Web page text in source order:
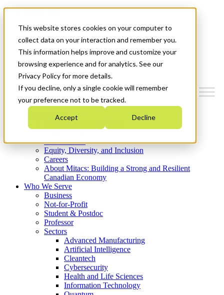
This website stores cookies on your computer to
collect data on your interaction and remember you.
This information helps improve and customize your
browsing experience and for analytics. See our
Privacy Policy for more details.
If you decline, only a single cookie will remember
your preference not to be tracked.
Accept Decline
News & Events
Get Started
Menu
Who We Are
Strategic Plan 2026-2030
What We Do
Equity, Diversity, and Inclusion
Careers
About Mitacs: Building a Strong and Resilient
Canadian Economy
Who We Serve
Business
Not-for-Profit
Student & Postdoc
Professor
Sectors
Advanced Manufacturing
Artificial Intelligence
Cleantech
Cybersecurity
Health and Life Sciences
Information Technology